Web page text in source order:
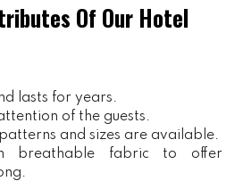
Of Our Hotel
lasts for years.
of the guests.
and sizes are available.
breathable fabric to offer